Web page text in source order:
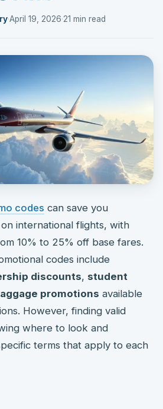
·April 19, 2026·21 min read
codes can save you
international flights, with
10% to 25% off base fares.
codes include
discounts, student
promotions available
However, finding valid
where to look and
terms that apply to each